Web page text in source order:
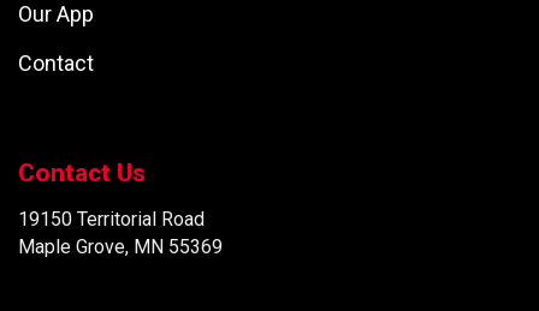
Our App
Contact
Contact Us
19150 Territorial Road
Maple Grove, MN 55369